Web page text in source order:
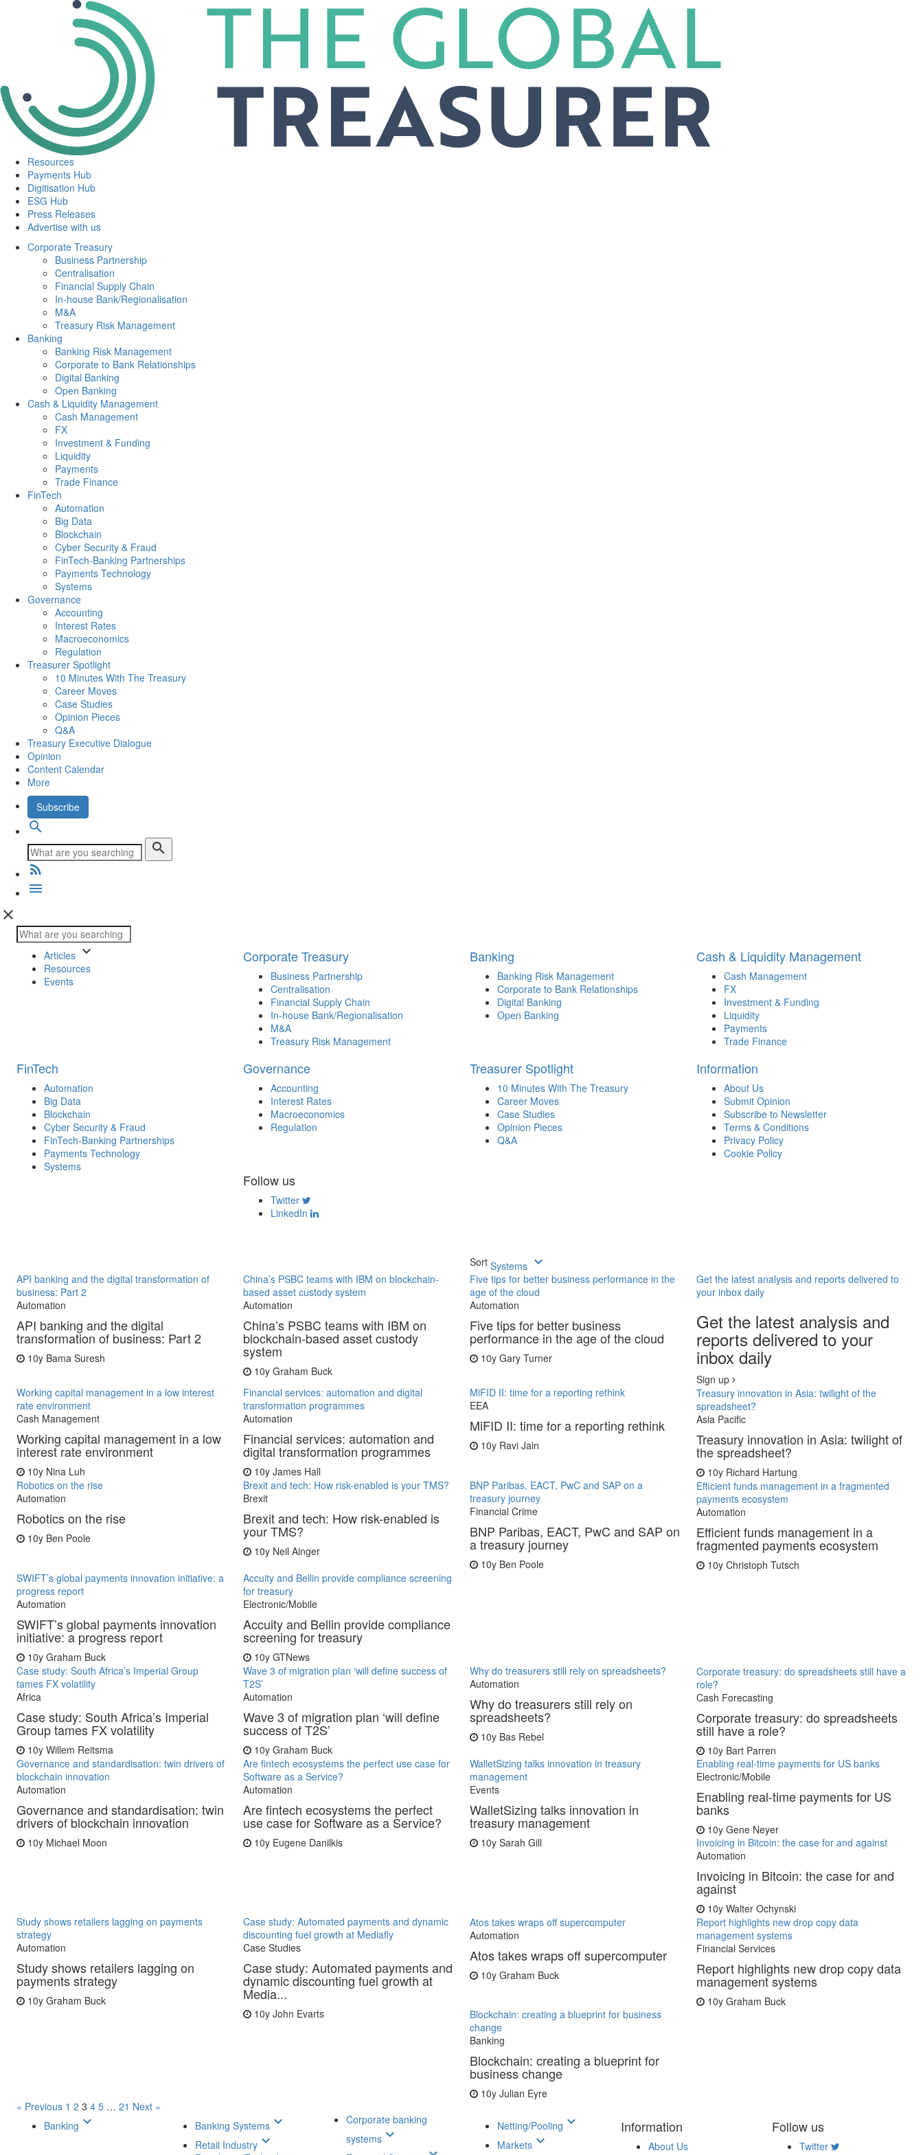
Resources
Payments Hub
Digitisation Hub
ESG Hub
Press Releases
Advertise with us
Corporate Treasury
Business Partnership
Centralisation
Financial Supply Chain
In-house Bank/Regionalisation
M&A
Treasury Risk Management
Banking
Banking Risk Management
Corporate to Bank Relationships
Digital Banking
Open Banking
Cash & Liquidity Management
Cash Management
FX
Investment & Funding
Liquidity
Payments
Trade Finance
FinTech
Automation
Big Data
Blockchain
Cyber Security & Fraud
FinTech-Banking Partnerships
Payments Technology
Systems
Governance
Accounting
Interest Rates
Macroeconomics
Regulation
Treasurer Spotlight
10 Minutes With The Treasury
Career Moves
Case Studies
Opinion Pieces
Q&A
Treasury Executive Dialogue
Opinion
Content Calendar
More
Subscribe
search
search
rss_feed
menu
close
Articles keyboard_arrow_down
Resources
Events
Corporate Treasury
Business Partnership
Centralisation
Financial Supply Chain
In-house Bank/Regionalisation
M&A
Treasury Risk Management
Banking
Banking Risk Management
Corporate to Bank Relationships
Digital Banking
Open Banking
Cash & Liquidity Management
Cash Management
FX
Investment & Funding
Liquidity
Payments
Trade Finance
FinTech
Automation
Big Data
Blockchain
Cyber Security & Fraud
FinTech-Banking Partnerships
Payments Technology
Systems
Governance
Accounting
Interest Rates
Macroeconomics
Regulation
Treasurer Spotlight
10 Minutes With The Treasury
Career Moves
Case Studies
Opinion Pieces
Q&A
Information
About Us
Submit Opinion
Subscribe to Newsletter
Terms & Conditions
Privacy Policy
Cookie Policy
Follow us
Twitter
LinkedIn
Sort Systems keyboard_arrow_down
API banking and the digital transformation of
business: Part 2
Automation
API banking and the digital
transformation of business: Part 2
10y Bama Suresh
China’s PSBC teams with IBM on blockchain-
based asset custody system
Automation
China’s PSBC teams with IBM on
blockchain-based asset custody
system
10y Graham Buck
Five tips for better business performance in the
age of the cloud
Automation
Five tips for better business
performance in the age of the cloud
10y Gary Turner
Get the latest analysis and reports delivered to
your inbox daily
Get the latest analysis and
reports delivered to your
inbox daily
Sign up
Working capital management in a low interest
rate environment
Cash Management
Working capital management in a low
interest rate environment
10y Nina Luh
Financial services: automation and digital
transformation programmes
Automation
Financial services: automation and
digital transformation programmes
10y James Hall
MiFID II: time for a reporting rethink
EEA
MiFID II: time for a reporting rethink
10y Ravi Jain
Treasury innovation in Asia: twilight of the
spreadsheet?
Asia Pacific
Treasury innovation in Asia: twilight of
the spreadsheet?
10y Richard Hartung
Robotics on the rise
Automation
Robotics on the rise
10y Ben Poole
Brexit and tech: How risk-enabled is your TMS?
Brexit
Brexit and tech: How risk-enabled is
your TMS?
10y Neil Ainger
BNP Paribas, EACT, PwC and SAP on a
treasury journey
Financial Crime
BNP Paribas, EACT, PwC and SAP on
a treasury journey
10y Ben Poole
Efficient funds management in a fragmented
payments ecosystem
Automation
Efficient funds management in a
fragmented payments ecosystem
10y Christoph Tutsch
SWIFT’s global payments innovation initiative: a
progress report
Automation
SWIFT’s global payments innovation
initiative: a progress report
10y Graham Buck
Accuity and Bellin provide compliance screening
for treasury
Electronic/Mobile
Accuity and Bellin provide compliance
screening for treasury
10y GTNews
Case study: South Africa’s Imperial Group
tames FX volatility
Africa
Case study: South Africa’s Imperial
Group tames FX volatility
10y Willem Reitsma
Wave 3 of migration plan ‘will define success of
T2S’
Automation
Wave 3 of migration plan ‘will define
success of T2S’
10y Graham Buck
Why do treasurers still rely on spreadsheets?
Automation
Why do treasurers still rely on
spreadsheets?
10y Bas Rebel
Corporate treasury: do spreadsheets still have a
role?
Cash Forecasting
Corporate treasury: do spreadsheets
still have a role?
10y Bart Parren
Governance and standardisation: twin drivers of
blockchain innovation
Automation
Governance and standardisation: twin
drivers of blockchain innovation
10y Michael Moon
Are fintech ecosystems the perfect use case for
Software as a Service?
Automation
Are fintech ecosystems the perfect
use case for Software as a Service?
10y Eugene Danilkis
WalletSizing talks innovation in treasury
management
Events
WalletSizing talks innovation in
treasury management
10y Sarah Gill
Enabling real-time payments for US banks
Electronic/Mobile
Enabling real-time payments for US
banks
10y Gene Neyer
Invoicing in Bitcoin: the case for and against
Automation
Invoicing in Bitcoin: the case for and
against
10y Walter Ochynski
Study shows retailers lagging on payments
strategy
Automation
Study shows retailers lagging on
payments strategy
10y Graham Buck
Case study: Automated payments and dynamic
discounting fuel growth at Mediafly
Case Studies
Case study: Automated payments and
dynamic discounting fuel growth at
Media...
10y John Evarts
Atos takes wraps off supercomputer
Automation
Atos takes wraps off supercomputer
10y Graham Buck
Report highlights new drop copy data
management systems
Financial Services
Report highlights new drop copy data
management systems
10y Graham Buck
Blockchain: creating a blueprint for business
change
Banking
Blockchain: creating a blueprint for
business change
10y Julian Eyre
« Previous 1 2 3 4 5 … 21 Next »
Banking keyboard_arrow_down Banking Systems keyboard_arrow_down
Retail Industry keyboard_arrow_down
Corporate banking
systems keyboard_arrow_down
Netting/Pooling keyboard_arrow_down
Markets keyboard_arrow_down
Information
About Us
Follow us
Twitter